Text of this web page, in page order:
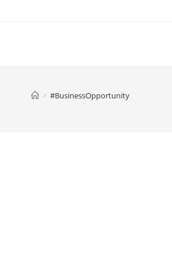
> #BusinessOpportunity